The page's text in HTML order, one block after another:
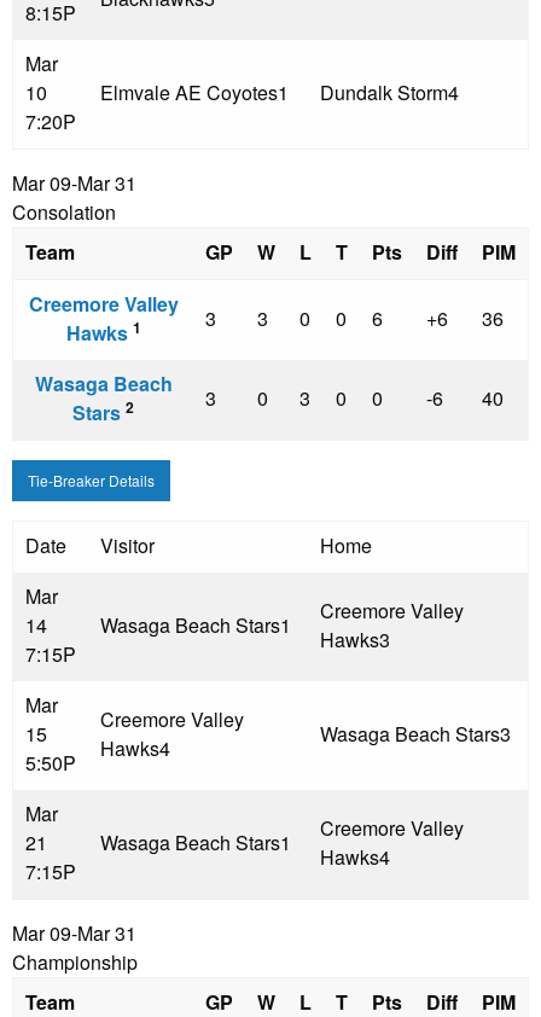
8:15P
Mar
10
7:20P
Elmvale AE Coyotes1 Dundalk Storm4
Mar 09-Mar 31
Consolation
Team
GP W L T Pts Diff
PIM
Creemore Valley
Hawks 1 3 3 0 0 6 +6 36
Wasaga Beach
Stars 2 3 0 3 0 0 -6 40
Tie-Breaker Details
Date Visitor
Home
Mar
14
7:15P
Wasaga Beach Stars1
Creemore Valley
Hawks3
Mar
15
5:50P
Creemore Valley
Hawks4
Wasaga Beach Stars3
Mar
21
7:15P
Wasaga Beach Stars1
Creemore Valley
Hawks4
Mar 09-Mar 31
Championship
Team
GP W L T Pts Diff
PIM